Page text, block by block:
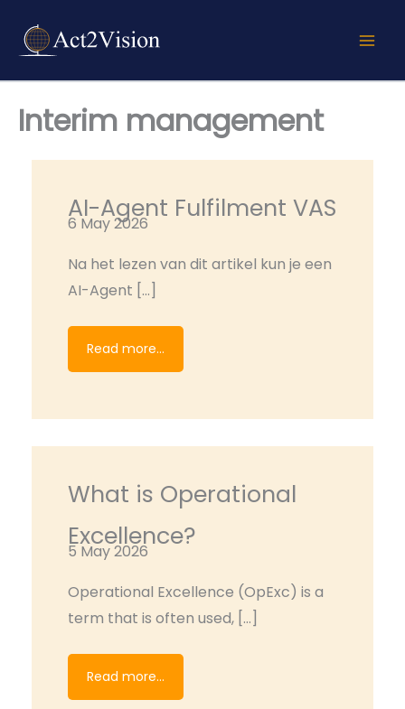
Interim management
AI-Agent Fulfilment VAS
6 May 2026
Na het lezen van dit artikel kun je een
AI-Agent […]
Read more...
What is Operational
Excellence?
5 May 2026
Operational Excellence (OpExc) is a
term that is often used, […]
Read more...